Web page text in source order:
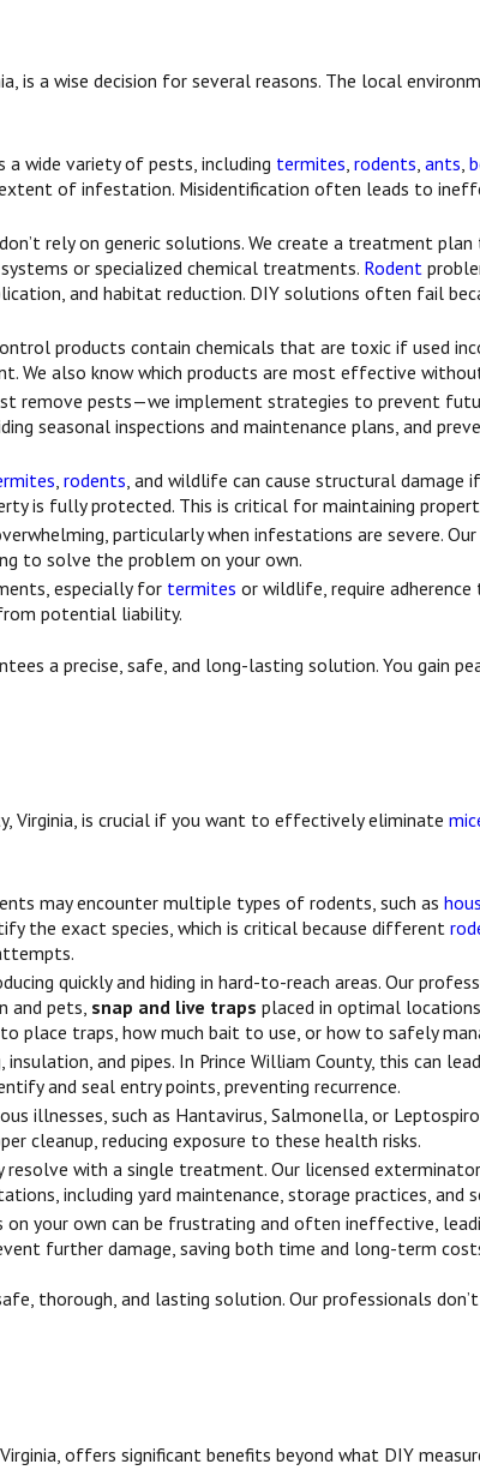
is a wise decision for several reasons. The local
a wide variety of pests, including termites ,rodents ,ants ,
of infestation. Misidentification often leads to
rely on generic solutions. We create a treatment
or specialized chemical treatments. Rodent
and habitat reduction. DIY solutions often fail
products contain chemicals that are toxic if used
We also know which products are most effective
remove pests—we implement strategies to prevent
seasonal inspections and maintenance plans, and
,rodents, and wildlife can cause structural
is fully protected. This is critical for maintaining
particularly when infestations are severe.
to solve the problem on your own.
especially for termites or wildlife, require
potential liability.
a precise, safe, and long-lasting solution. You gain
Virginia, is crucial if you want to effectively eliminate
may encounter multiple types of rodents, such as
the exact species, which is critical because different
quickly and hiding in hard-to-reach areas. Our
and pets, snap and live traps placed in optimal
place traps, how much bait to use, or how to safely
insulation, and pipes. In Prince William County, this can
and seal entry points, preventing recurrence.
illnesses, such as Hantavirus, Salmonella, or
cleanup, reducing exposure to these health risks.
with a single treatment. Our licensed
including yard maintenance, storage practices, and
your own can be frustrating and often ineffective,
further damage, saving both time and long-term
thorough, and lasting solution. Our professionals
offers significant benefits beyond what DIY